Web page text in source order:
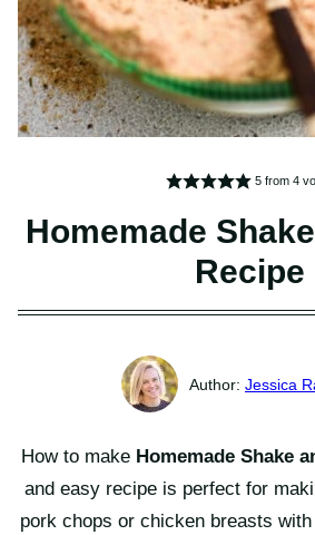
5from 4
Homemade
Recipe
Jessica
How to make Homemade Shake
and easy recipe is perfect for
pork chops or chicken breasts